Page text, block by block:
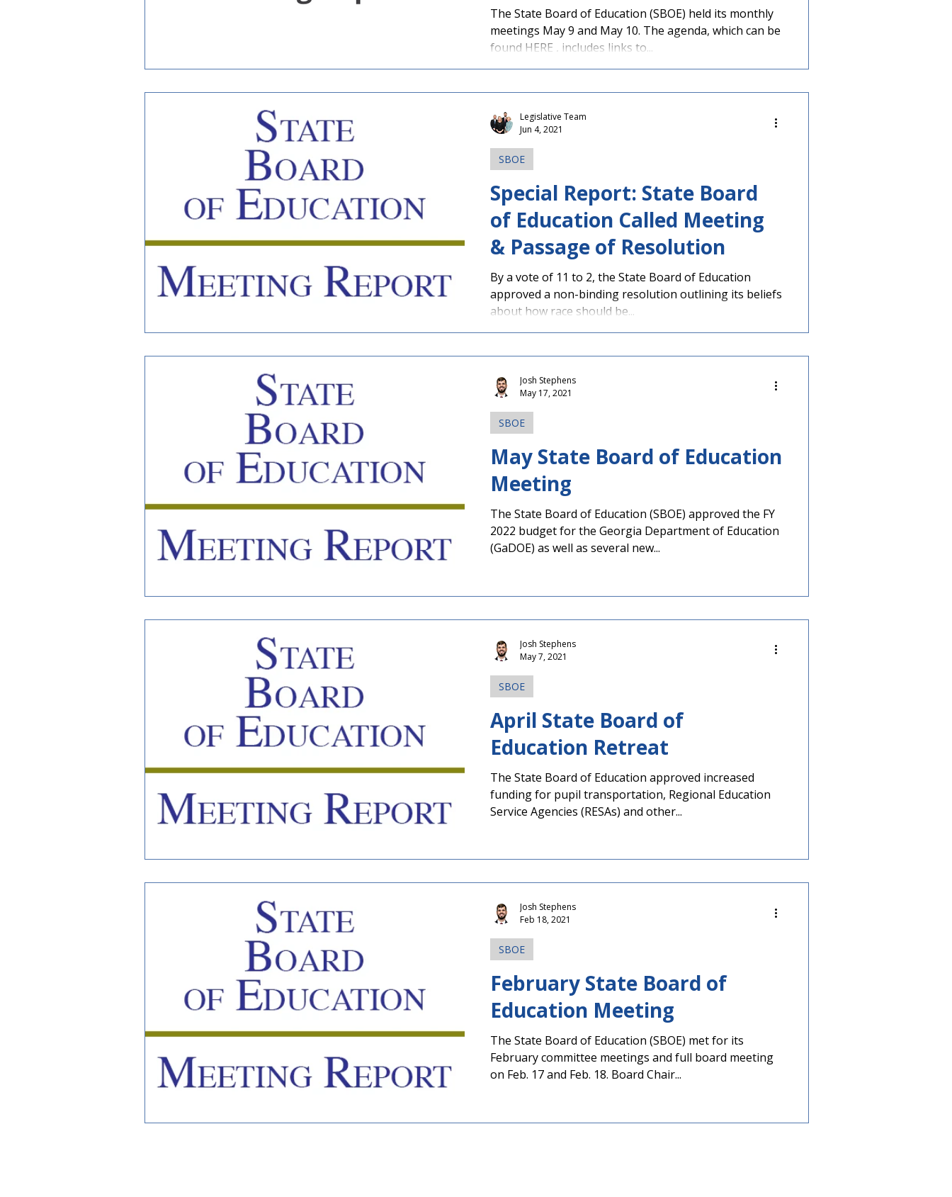
The State Board of Education (SBOE) held its monthly
meetings May 9 and May 10. The agenda, which can be
found HERE , includes links to...
Special Report: State Board
of Education Called Meeting
& Passage of Resolution
By a vote of 11 to 2, the State Board of Education
approved a non-binding resolution outlining its beliefs
about how race should be...
SBOE
Legislative Team
Jun 4, 2021
May State Board of Education
Meeting
The State Board of Education (SBOE) approved the FY
2022 budget for the Georgia Department of Education
(GaDOE) as well as several new...
SBOE
Josh Stephens
May 17, 2021
April State Board of
Education Retreat
The State Board of Education approved increased
funding for pupil transportation, Regional Education
Service Agencies (RESAs) and other...
SBOE
Josh Stephens
May 7, 2021
February State Board of
Education Meeting
The State Board of Education (SBOE) met for its
February committee meetings and full board meeting
on Feb. 17 and Feb. 18. Board Chair...
SBOE
Josh Stephens
Feb 18, 2021